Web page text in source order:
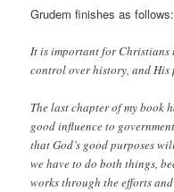
Grudem finishes as follows:
It is important for Christians
control over history, and His
The last chapter of my book
good influence to
that God’s good purposes
we have to do both things,
works through the efforts